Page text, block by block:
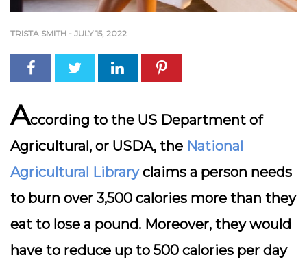
TRISTA SMITH - JULY 15, 2022
According to the US Department of
Agricultural, or USDA, the National
Agricultural Libraryclaims a person needs
to burn over 3,500 calories more than they
eat to lose a pound. Moreover, they would
have to reduce up to 500 calories per day